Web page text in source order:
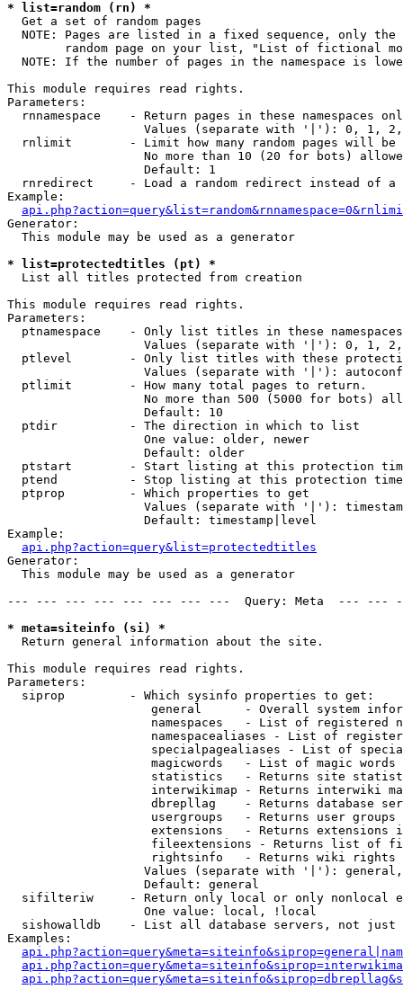
* list=random (rn) *
Get a set of random pages
NOTE: Pages are listed in a fixed sequence, only
random page on your list, "List of fictional
NOTE: If the number of pages in the namespace is
This module requires read rights.
Parameters:
rnnamespace    - Return pages in these namespaces
Values (separate with '|'): 0, 1,
rnlimit        - Limit how many random pages will be
No more than 10 (20 for bots)
                   Default: 1
rnredirect     - Load a random redirect instead of a
Example:
Generator:
  This module may be used as a generator
* list=protectedtitles (pt) *
List all titles protected from creation
This module requires read rights.
Parameters:
  ptnamespace    - Only list titles in these namespaces
Values (separate with '|'): 0, 1,
ptlevel        - Only list titles with these
Values (separate with '|'):
  ptlimit        - How many total pages to return.
No more than 500 (5000 for bots)
                   Default: 10
  ptdir          - The direction in which to list
                   One value: older, newer
                   Default: older
ptstart        - Start listing at this protection
ptend          - Stop listing at this protection
  ptprop         - Which properties to get
Values (separate with '|'):
                   Default: timestamp|level
Example:
api.php?action=query&list=protectedtitles
Generator:
  This module may be used as a generator
--- --- --- --- --- --- --- ---  Query: Meta  ---
* meta=siteinfo (si) *
Return general information about the site.
This module requires read rights.
Parameters:
  siprop         - Which sysinfo properties to get:
general      - Overall system
namespaces   - List of registered
namespacealiases - List of
specialpagealiases - List of
magicwords   - List of magic words
statistics   - Returns site
interwikimap - Returns interwiki
dbrepllag    - Returns database
usergroups   - Returns user
extensions   - Returns extensions
fileextensions - Returns list of
rightsinfo   - Returns wiki
Values (separate with '|'):
                   Default: general
sifilteriw     - Return only local or only nonlocal
                   One value: local, !local
sishowalldb    - List all database servers, not just
Examples: